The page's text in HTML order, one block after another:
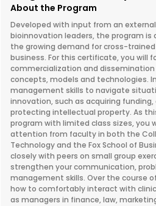
About the Program
Developed with input from an
bioinnovation leaders, the program
the growing demand for cross-
business. For this certificate, you will
commercialization and dissemination
concepts, models and technologies.
management skills to navigate
innovation, such as acquiring
protecting intellectual property. As
program with limited class sizes, you
attention from faculty in both the
Technology and the Fox School of
closely with peers on small group
strengthen your communication,
management skills. Over the course
how to comfortably interact with
as managers in finance, law,